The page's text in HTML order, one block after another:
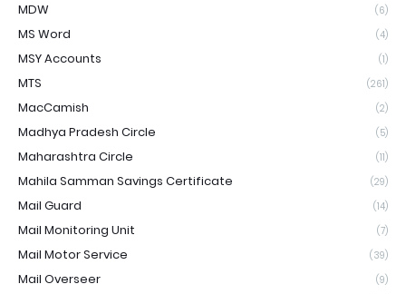
MDW (6)
MS Word (4)
MSY Accounts (1)
MTS (261)
MacCamish (2)
Madhya Pradesh Circle (5)
Maharashtra Circle (11)
Mahila Samman Savings Certificate (29)
Mail Guard (14)
Mail Monitoring Unit (7)
Mail Motor Service (39)
Mail Overseer (9)